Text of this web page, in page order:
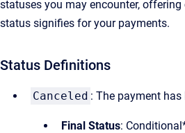
statuses you may encounter,
status signifies for your payments.
Status Definitions
Canceled : The payment has
Final Status: